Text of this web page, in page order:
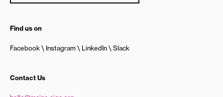
Find us on
Facebook Instagram LinkedIn Slack
Contact Us